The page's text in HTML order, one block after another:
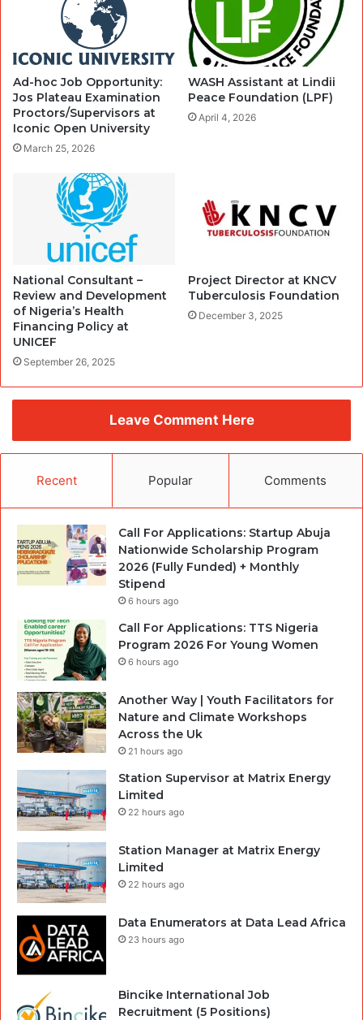
Ad-hoc Job Opportunity:
Jos Plateau Examination
Proctors/Supervisors at
Iconic Open University
March 25, 2026
WASH Assistant at Lindii
Peace Foundation (LPF)
April 4, 2026
National Consultant –
Review and Development
of Nigeria’s Health
Financing Policy at
UNICEF
September 26, 2025
Project Director at KNCV
Tuberculosis Foundation
December 3, 2025
Leave Comment Here
Recent Popular Comments
Call For Applications: Startup Abuja
Nationwide Scholarship Program
2026 (Fully Funded) + Monthly
Stipend
6 hours ago
Call For Applications: TTS Nigeria
Program 2026 For Young Women
6 hours ago
Another Way | Youth Facilitators for
Nature and Climate Workshops
Across the Uk
21 hours ago
Station Supervisor at Matrix Energy
Limited
22 hours ago
Station Manager at Matrix Energy
Limited
22 hours ago
Data Enumerators at Data Lead Africa
23 hours ago
Bincike International Job
Recruitment (5 Positions)